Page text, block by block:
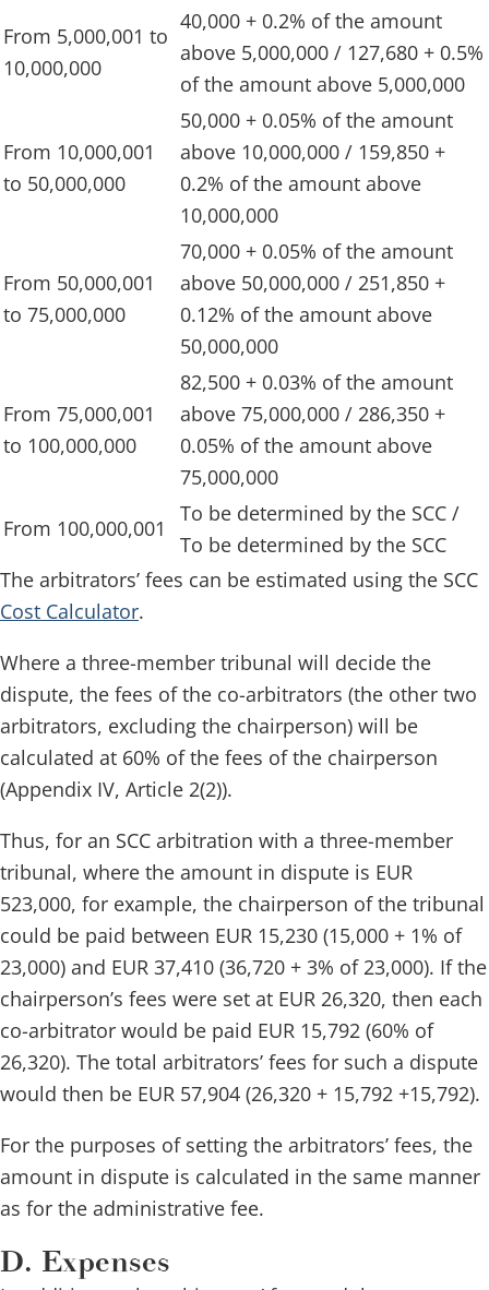
From 5,000,001 to
10,000,000
40,000 + 0.2% of the amount
above 5,000,000 / 127,680 + 0.5%
of the amount above 5,000,000
From 10,000,001
to 50,000,000
50,000 + 0.05% of the amount
above 10,000,000 / 159,850 +
0.2% of the amount above
10,000,000
From 50,000,001
to 75,000,000
70,000 + 0.05% of the amount
above 50,000,000 / 251,850 +
0.12% of the amount above
50,000,000
From 75,000,001
to 100,000,000
82,500 + 0.03% of the amount
above 75,000,000 / 286,350 +
0.05% of the amount above
75,000,000
From 100,000,001
To be determined by the SCC /
To be determined by the SCC
The arbitrators’ fees can be estimated using the SCC
Cost Calculator.
Where a three-member tribunal will decide the
dispute, the fees of the co-arbitrators (the other two
arbitrators, excluding the chairperson) will be
calculated at 60% of the fees of the chairperson
(Appendix IV, Article 2(2)).
Thus, for an SCC arbitration with a three-member
tribunal, where the amount in dispute is EUR
523,000, for example, the chairperson of the tribunal
could be paid between EUR 15,230 (15,000 + 1% of
23,000) and EUR 37,410 (36,720 + 3% of 23,000). If the
chairperson’s fees were set at EUR 26,320, then each
co-arbitrator would be paid EUR 15,792 (60% of
26,320). The total arbitrators’ fees for such a dispute
would then be EUR 57,904 (26,320 + 15,792 +15,792).
For the purposes of setting the arbitrators’ fees, the
amount in dispute is calculated in the same manner
as for the administrative fee.
D. Expenses